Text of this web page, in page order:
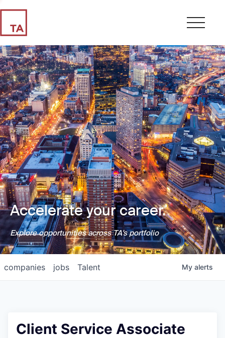
Accelerate your career.
Explore opportunities across TA's portfolio
jobs
companies Talent My alerts
Client Service Associate